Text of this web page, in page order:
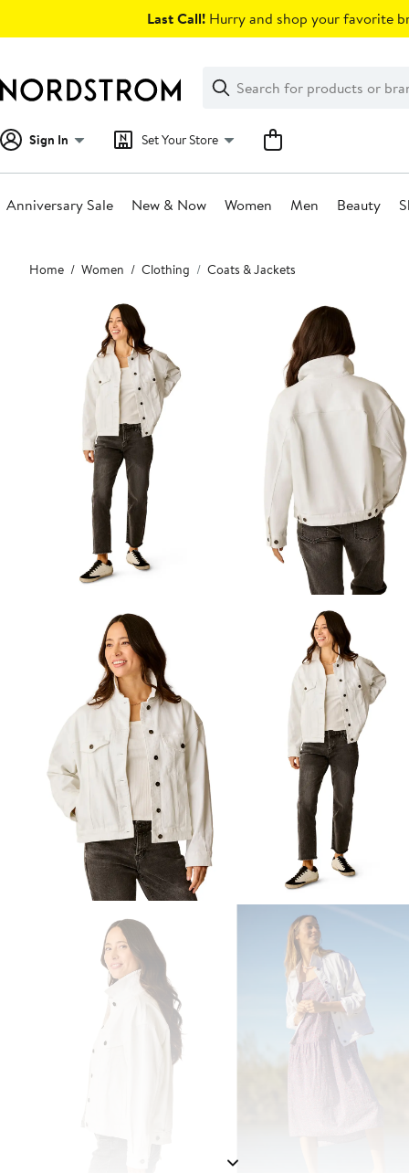
Last Call! Hurry and shop your favorite
Search
Clear
Clear
Search
Sign In Set Your Store
Anniversary Sale New & Now Women Men Beauty
Main
content
Home Women Clothing Coats & Jackets